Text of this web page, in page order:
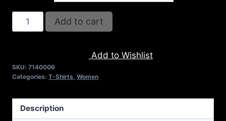
UPDATE
2
T-
quantity
Add to cart
Add to Wishlist
SKU: 7140006
Categories: T-Shirts Women
Description